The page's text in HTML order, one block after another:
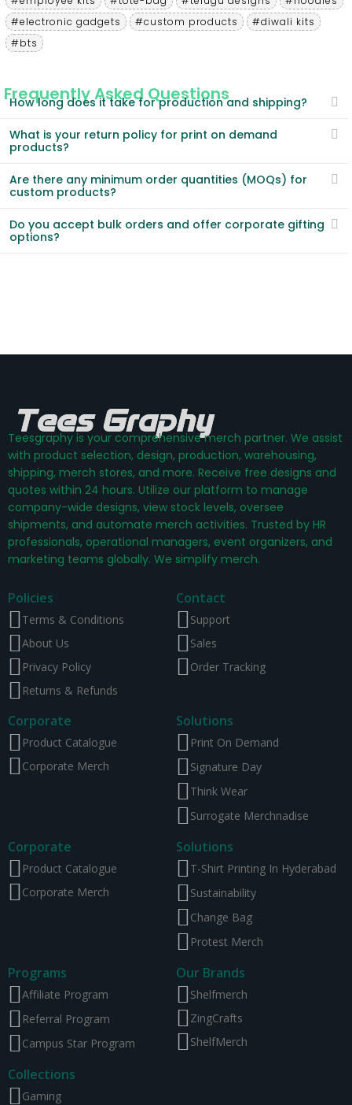
#electronic gadgets
#custom products
#diwali kits
#bts
Frequently Asked Questions
How long does it take for production and shipping?
What is your return policy for print on demand
products?
Are there any minimum order quantities (MOQs) for
custom products?
Do you accept bulk orders and offer corporate gifting
options?
Teesgraphy is your comprehensive merch partner. We assist
with product selection, design, production, warehousing,
shipping, merch stores, and more. Receive free designs and
quotes within 24 hours. Utilize our platform to manage
company-wide designs, view stock levels, oversee
shipments, and automate merch activities. Trusted by HR
professionals, operational managers, event organizers, and
marketing teams globally. We simplify merch.
Policies
Terms & Conditions
About Us
Privacy Policy
Returns & Refunds
Contact
Support
Sales
Order Tracking
Corporate
Product Catalogue
Corporate Merch
Solutions
Print On Demand
Signature Day
Think Wear
Surrogate Merchnadise
Corporate
Product Catalogue
Corporate Merch
Solutions
T-Shirt Printing In Hyderabad
Sustainability
Change Bag
Protest Merch
Programs
Affiliate Program
Referral Program
Campus Star Program
Our Brands
Shelfmerch
ZingCrafts
ShelfMerch
Collections
Gaming